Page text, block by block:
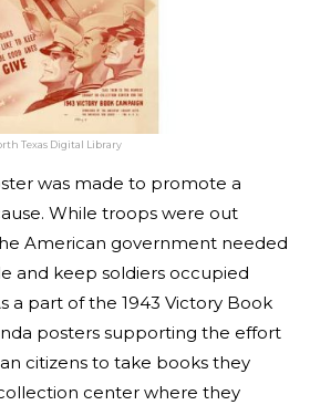
Texas Digital Library
was made to promote a
While troops were out
American government needed
and keep soldiers occupied
a part of the 1943 Victory Book
posters supporting the effort
citizens to take books they
center where they